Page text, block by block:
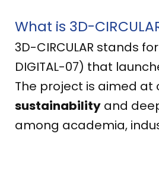
What is 3D-
3D-CIRCULAR stands for
DIGITAL-07) that
The project is aimed at
sustainability and
among academia,